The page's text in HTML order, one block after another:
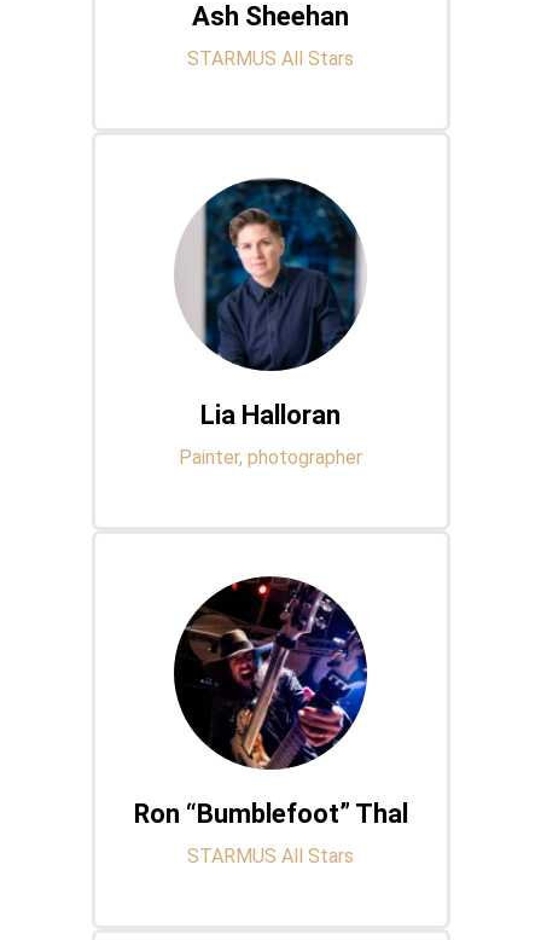
Ash Sheehan
STARMUS All Stars
Lia Halloran
Painter, photographer
Ron “Bumblefoot” Thal
STARMUS All Stars